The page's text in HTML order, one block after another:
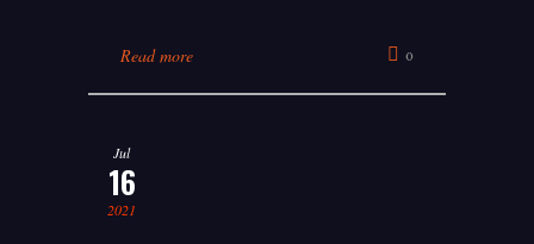
Read more 0
Jul
16
2021